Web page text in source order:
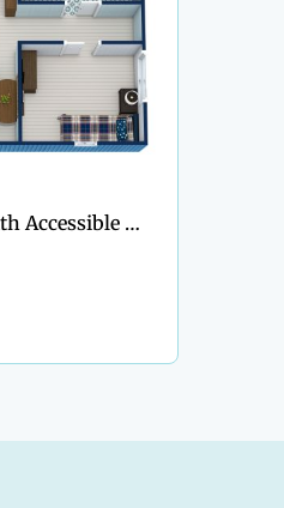
Wheelchair Floor Plan with Accessible Bathroom